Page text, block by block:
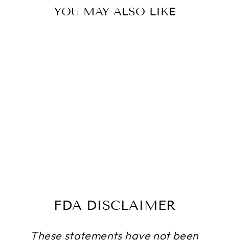
YOU MAY ALSO LIKE
FDA DISCLAIMER
These statements have not been